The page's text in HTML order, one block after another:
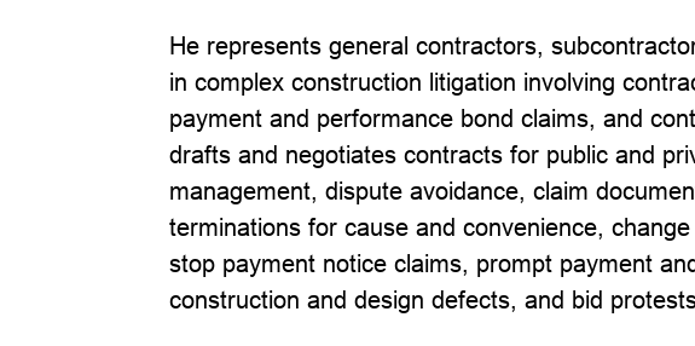
He represents general contractors,
in complex construction litigation involving
payment and performance bond claims, and
drafts and negotiates contracts for public and
management, dispute avoidance, claim
terminations for cause and convenience,
stop payment notice claims, prompt payment
construction and design defects, and bid